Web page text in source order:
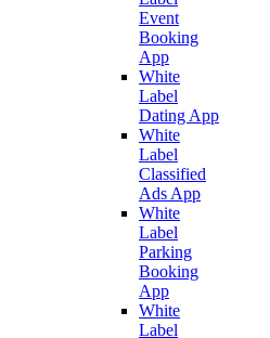
Event
Booking
App
White
Label
Dating App
White
Label
Classified
Ads App
White
Label
Parking
Booking
App
White
Label